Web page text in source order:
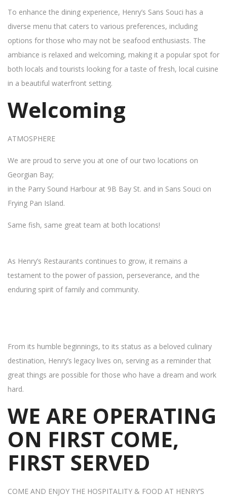
To enhance the dining experience, Henry’s Sans Souci has a
diverse menu that caters to various preferences, including
options for those who may not be seafood enthusiasts. The
ambiance is relaxed and welcoming, making it a popular spot for
both locals and tourists looking for a taste of fresh, local cuisine
in a beautiful waterfront setting.
Welcoming
ATMOSPHERE
We are proud to serve you at one of our two locations on
Georgian Bay;
in the Parry Sound Harbour at 9B Bay St. and in Sans Souci on
Frying Pan Island.
Same fish, same great team at both locations!
As Henry’s Restaurants continues to grow, it remains a
testament to the power of passion, perseverance, and the
enduring spirit of family and community.
From its humble beginnings, to its status as a beloved culinary
destination, Henry’s legacy lives on, serving as a reminder that
great things are possible for those who have a dream and work
hard.
WE ARE OPERATING
ON FIRST COME,
FIRST SERVED
COME AND ENJOY THE HOSPITALITY & FOOD AT HENRY’S